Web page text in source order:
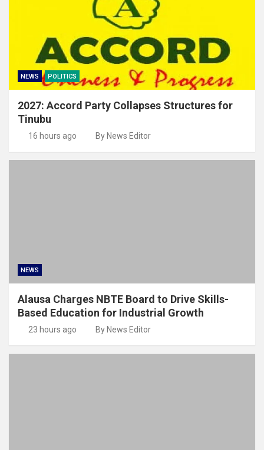
NEWS POLITICS
2027: Accord Party Collapses Structures for
Tinubu
16 hours ago By News Editor
NEWS
Alausa Charges NBTE Board to Drive Skills-
Based Education for Industrial Growth
23 hours ago By News Editor